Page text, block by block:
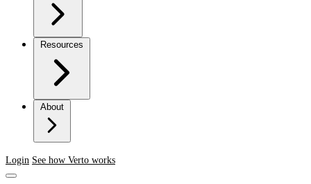
Resources
About
Login See how Verto works